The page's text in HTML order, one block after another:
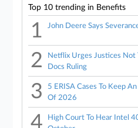
Top 10 trending in Benefits
1 John Deere Says
2
Netflix Urges Justices Not
Docs Ruling
3
5 ERISA Cases To Keep
Of 2026
4
High Court To Hear Intel